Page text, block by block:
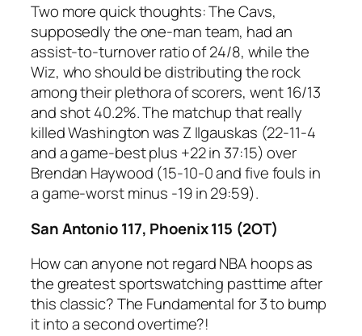
Two more quick thoughts: The Cavs,
supposedly the one-man team, had an
assist-to-turnover ratio of 24/8, while the
Wiz, who should be distributing the rock
among their plethora of scorers, went 16/13
and shot 40.2%. The matchup that really
killed Washington was Z Ilgauskas (22-11-4
and a game-best plus +22 in 37:15) over
Brendan Haywood (15-10-0 and five fouls in
a game-worst minus -19 in 29:59).
San Antonio 117, Phoenix 115 (2OT)
How can anyone not regard NBA hoops as
the greatest sportswatching pasttime after
this classic? The Fundamental for 3 to bump
it into a second overtime?!